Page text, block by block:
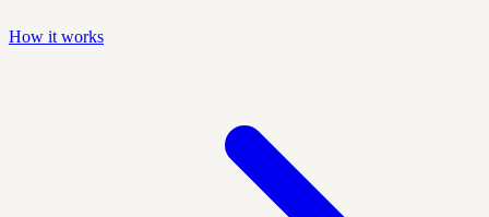
How it works